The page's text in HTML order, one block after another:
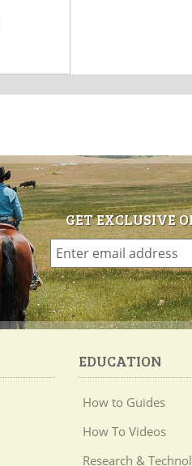
GET EXCLUSIVE
EDUCATION
How to Guides
How To Videos
Research &